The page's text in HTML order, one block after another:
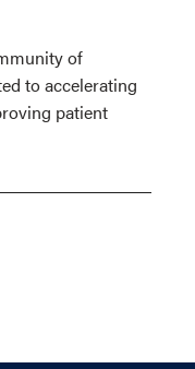
of
to accelerating
patient